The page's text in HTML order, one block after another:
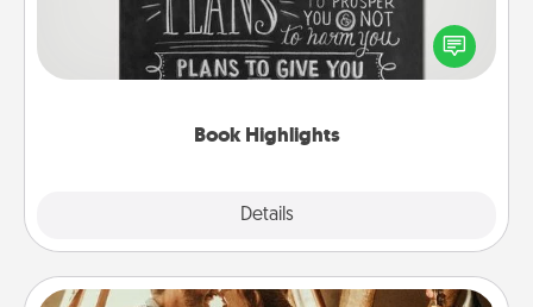
Book Highlights
Details
Are you crafty or creative? Sometimes people
highlight words or phrases in books that speak
meaningfully to them. To give a fun gift, find some